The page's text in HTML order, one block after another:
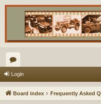
or
u
Login
Board index Frequently Asked